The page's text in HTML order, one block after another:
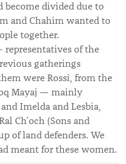
become divided due to
and Chahim wanted to
together.
of the
gatherings
were Rossi, from the
Mayaj — mainly
Imelda and Lesbia,
Ch’och (Sons and
of land defenders. We
meant for these women.